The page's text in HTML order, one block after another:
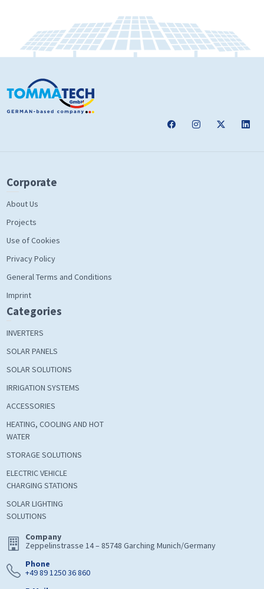
Corporate
About Us
Projects
Use of Cookies
Privacy Policy
General Terms and Conditions
Imprint
Categories
INVERTERS
SOLAR PANELS
SOLAR SOLUTIONS
IRRIGATION SYSTEMS
ACCESSORIES
HEATING, COOLING AND HOT
WATER
STORAGE SOLUTIONS
ELECTRIC VEHICLE
CHARGING STATIONS
SOLAR LIGHTING
SOLUTIONS
Company
Zeppelinstrasse 14 – 85748 Garching Munich/Germany
Phone
+49 89 1250 36 860